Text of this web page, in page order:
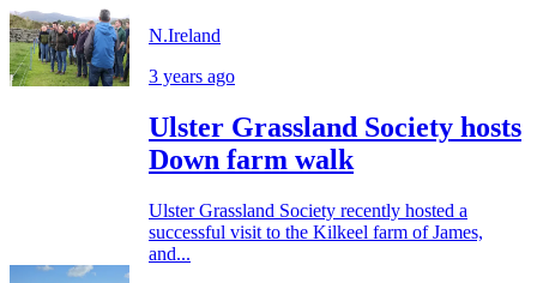
N.Ireland
3 years ago
Ulster Grassland Society hosts
Down farm walk
Ulster Grassland Society recently hosted a
successful visit to the Kilkeel farm of James,
and...